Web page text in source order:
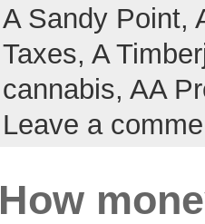
A Sandy Point,
Taxes, A
cannabis, AA
Leave a
How